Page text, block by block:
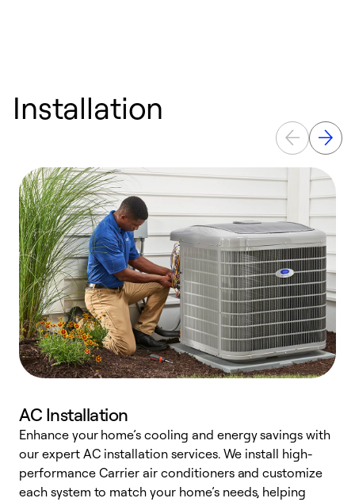
Installation
AC Installation
Enhance your home’s cooling and energy savings with
our expert AC installation services. We install high-
performance Carrier air conditioners and customize
each system to match your home’s needs, helping